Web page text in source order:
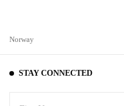
Norway
STAY CONNECTED